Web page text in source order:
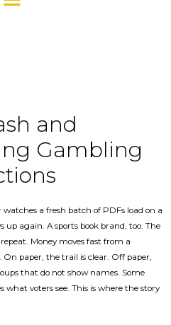
and
Gambling
a fresh batch of PDFs load on a
up again. A sports book brand, too. The
Money moves fast from a
paper, the trail is clear. Off paper,
that do not show names. Some
what voters see. This is where the story